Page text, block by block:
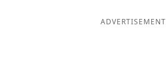
ADVERTISEMENT